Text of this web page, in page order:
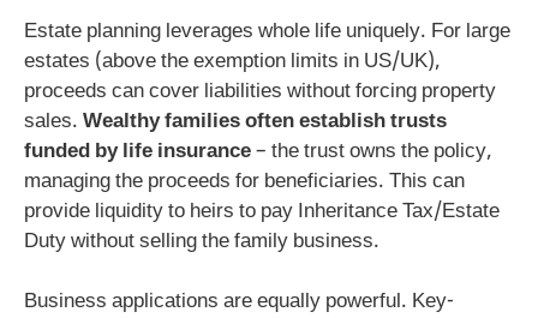
Estate planning leverages whole life uniquely. For large
estates (above the exemption limits in US/UK),
proceeds can cover liabilities without forcing property
sales. Wealthy families often establish trusts
funded by life insurance– the trust owns the policy,
managing the proceeds for beneficiaries. This can
provide liquidity to heirs to pay Inheritance Tax/Estate
Duty without selling the family business.
Business applications are equally powerful. Key-